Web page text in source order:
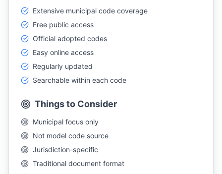
Extensive municipal code coverage
Free public access
Official adopted codes
Easy online access
Regularly updated
Searchable within each code
Things to Consider
Municipal focus only
Not model code source
Jurisdiction-specific
Traditional document format